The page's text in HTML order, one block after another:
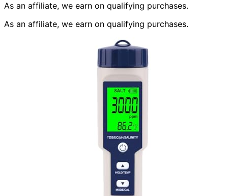
As an affiliate, we earn on qualifying purchases.
As an affiliate, we earn on qualifying purchases.